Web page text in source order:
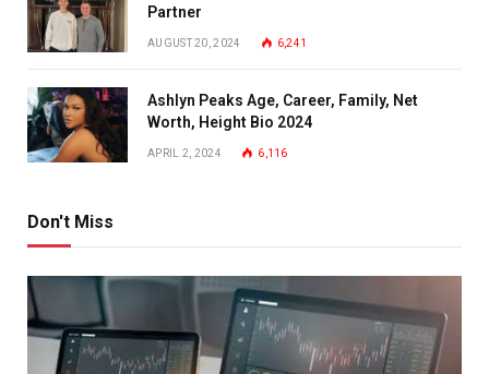
Partner
AUGUST 20, 2024 6,241
Ashlyn Peaks Age, Career, Family, Net
Worth, Height Bio 2024
APRIL 2, 2024 6,116
Don't Miss